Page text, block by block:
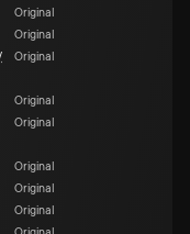
Original
Original
Original
Original
Original
Original
Original
Original